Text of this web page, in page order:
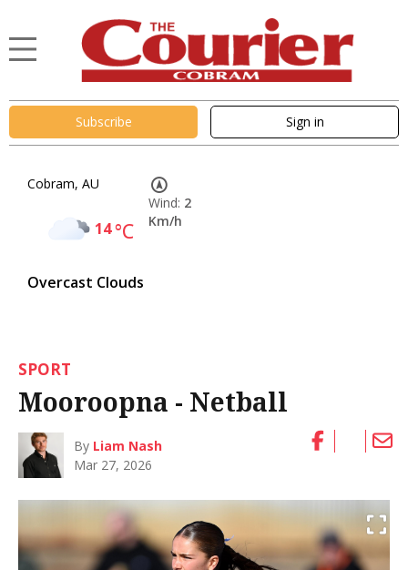
Subscribe Sign in
Cobram, AU
14°C
Overcast Clouds
Wind: 2
Km/h
SPORT
Mooroopna - Netball
By Liam Nash
Mar 27, 2026